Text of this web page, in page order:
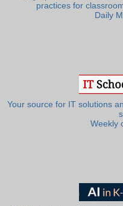
practices for
Daily
Your source for IT solutions
Weekly